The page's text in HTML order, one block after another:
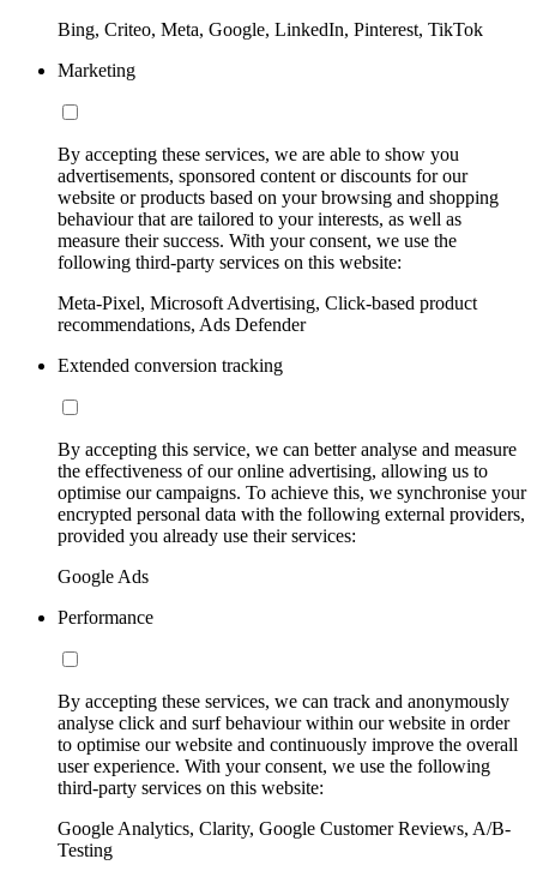
Bing, Criteo, Meta, Google, LinkedIn, Pinterest, TikTok
Marketing
By accepting these services, we are able to show you
advertisements, sponsored content or discounts for our
website or products based on your browsing and shopping
behaviour that are tailored to your interests, as well as
measure their success. With your consent, we use the
following third-party services on this website:
Meta-Pixel, Microsoft Advertising, Click-based product
recommendations, Ads Defender
Extended conversion tracking
By accepting this service, we can better analyse and measure
the effectiveness of our online advertising, allowing us to
optimise our campaigns. To achieve this, we synchronise your
encrypted personal data with the following external providers,
provided you already use their services:
Google Ads
Performance
By accepting these services, we can track and anonymously
analyse click and surf behaviour within our website in order
to optimise our website and continuously improve the overall
user experience. With your consent, we use the following
third-party services on this website:
Google Analytics, Clarity, Google Customer Reviews, A/B-
Testing